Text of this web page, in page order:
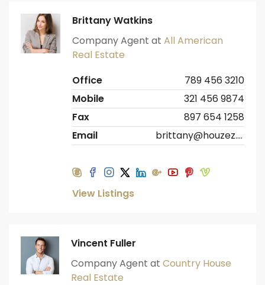
Brittany Watkins
Company Agent at All American
Real Estate
Office
789 456 3210
Mobile
321 456 9874
Fax
897 654 1258
Email
brittany@houzez.com
View Listings
Vincent Fuller
Company Agent at Country House
Real Estate